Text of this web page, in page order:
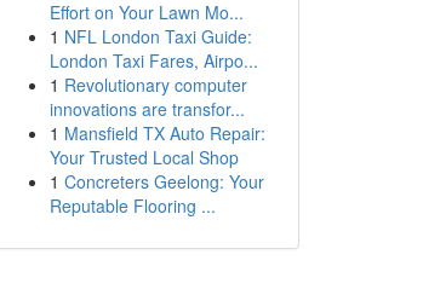
Effort on Your Lawn Mo...
1 NFL London Taxi Guide:
London Taxi Fares, Airpo...
1 Revolutionary computer
innovations are transfor...
1 Mansfield TX Auto Repair:
Your Trusted Local Shop
1 Concreters Geelong: Your
Reputable Flooring ...